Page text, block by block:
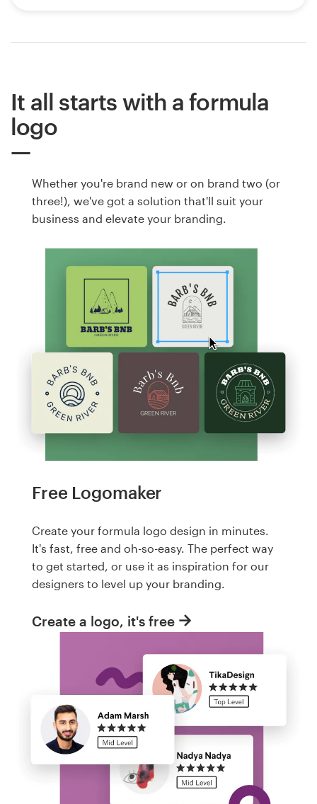
It all starts with a formula
logo
Whether you're brand new or on brand two (or
three!), we've got a solution that'll suit your
business and elevate your branding.
Free Logomaker
Create your formula logo design in minutes.
It's fast, free and oh-so-easy. The perfect way
to get started, or use it as inspiration for our
designers to level up your branding.
Create a logo, it's free